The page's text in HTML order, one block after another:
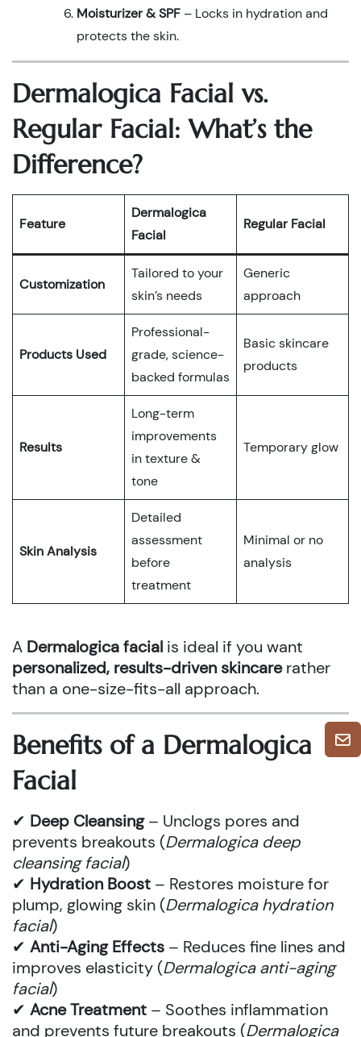
Moisturizer & SPF – Locks in hydration and
protects the skin.
Dermalogica Facial vs.
Regular Facial: What’s the
Difference?
Feature
Dermalogica
Facial
Regular Facial
Customization
Tailored to your
skin’s needs
Generic
approach
Products Used
Professional-
grade, science-
backed formulas
Basic skincare
products
Results
Long-term
improvements
in texture &
tone
Temporary glow
Skin Analysis
Detailed
assessment
before
treatment
Minimal or no
analysis
A Dermalogica facial is ideal if you want
personalized, results-driven skincarerather
than a one-size-fits-all approach.
Benefits of a Dermalogica
Facial
✔ Deep Cleansing– Unclogs pores and
prevents breakouts (Dermalogica deep
cleansing facial)
✔ Hydration Boost – Restores moisture for
plump, glowing skin (Dermalogica hydration
facial)
✔ Anti-Aging Effects – Reduces fine lines and
improves elasticity (Dermalogica anti-aging
facial)
✔ Acne Treatment – Soothes inflammation
and prevents future breakouts (Dermalogica